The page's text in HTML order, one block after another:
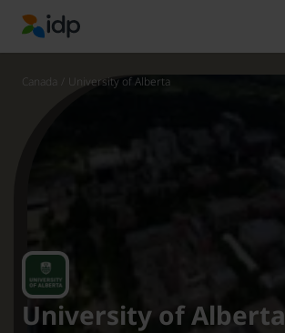
IDP Education
Canada University of Alberta
University of Alberta